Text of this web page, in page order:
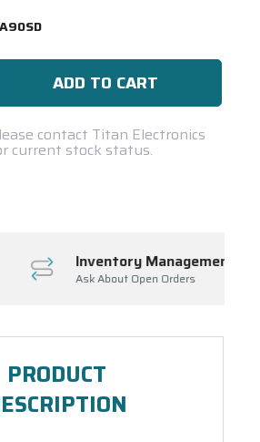
contact Titan Electronics
current stock status.
Inventory Management
Ask About Open Orders
PRODUCT